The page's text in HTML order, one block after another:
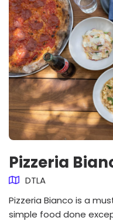
Pizzeria
DTLA
Pizzeria Bianco is a
simple food done